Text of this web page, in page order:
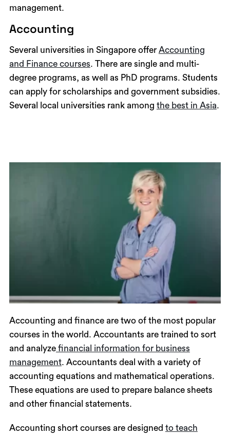
management.
Accounting
Several universities in Singapore offer Accounting
and Finance courses. There are single and multi-
degree programs, as well as PhD programs. Students
can apply for scholarships and government subsidies.
Several local universities rank among the best in Asia.
Accounting and finance are two of the most popular
courses in the world. Accountants are trained to sort
and analyzefinancial information for business
management. Accountants deal with a variety of
accounting equations and mathematical operations.
These equations are used to prepare balance sheets
and other financial statements.
Accounting short courses are designed to teach